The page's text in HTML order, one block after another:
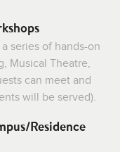
series of hands-on
Musical Theatre,
can meet and
will be served).
Residence